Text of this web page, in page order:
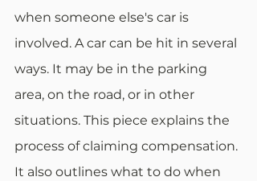
when someone else's car is
involved. A car can be hit in several
ways. It may be in the parking
area, on the road, or in other
situations. This piece explains the
process of claiming compensation.
It also outlines what to do when